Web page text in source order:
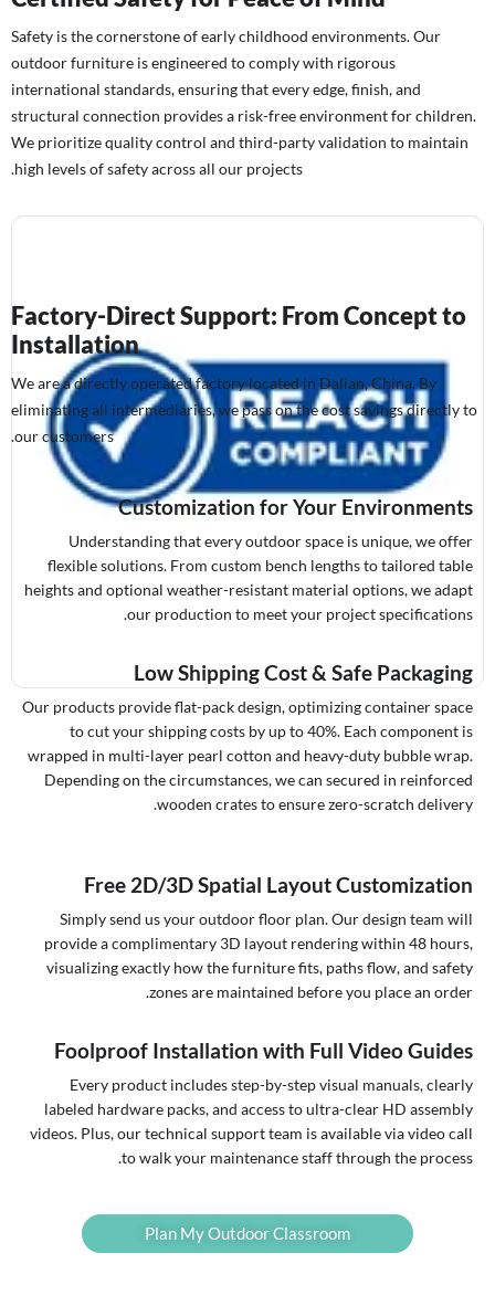
Safety is the cornerstone of early childhood environments. Our
outdoor furniture is engineered to comply with rigorous
international standards, ensuring that every edge, finish, and
structural connection provides a risk-free environment for children.
We prioritize quality control and third-party validation to maintain
high levels of safety across all our projects.
Factory-Direct Support: From Concept to
Installation
We are a directly operated factory located in Dalian, China. By
eliminating all intermediaries, we pass on the cost savings directly to
our customers.
Customization for Your Environments
Understanding that every outdoor space is unique, we offer
flexible solutions. From custom bench lengths to tailored table
heights and optional weather-resistant material options, we adapt
our production to meet your project specifications.
Low Shipping Cost & Safe Packaging
Our products provide flat-pack design, optimizing container space
to cut your shipping costs by up to 40%. Each component is
wrapped in multi-layer pearl cotton and heavy-duty bubble wrap.
Depending on the circumstances, we can secured in reinforced
wooden crates to ensure zero-scratch delivery.
Free 2D/3D Spatial Layout Customization
Simply send us your outdoor floor plan. Our design team will
provide a complimentary 3D layout rendering within 48 hours,
visualizing exactly how the furniture fits, paths flow, and safety
zones are maintained before you place an order.
Foolproof Installation with Full Video Guides
Every product includes step-by-step visual manuals, clearly
labeled hardware packs, and access to ultra-clear HD assembly
videos. Plus, our technical support team is available via video call
to walk your maintenance staff through the process.
Plan My Outdoor Classroom